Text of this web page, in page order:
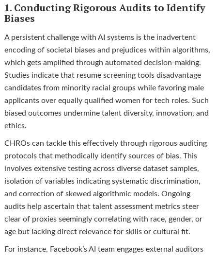
1. Conducting Rigorous Audits to Identify
Biases
A persistent challenge with AI systems is the inadvertent
encoding of societal biases and prejudices within algorithms,
which gets amplified through automated decision-making.
Studies indicate that resume screening tools disadvantage
candidates from minority racial groups while favoring male
applicants over equally qualified women for tech roles. Such
biased outcomes undermine talent diversity, innovation, and
ethics.
CHROs can tackle this effectively through rigorous auditing
protocols that methodically identify sources of bias. This
involves extensive testing across diverse dataset samples,
isolation of variables indicating systematic discrimination,
and correction of skewed algorithmic models. Ongoing
audits help ascertain that talent assessment metrics steer
clear of proxies seemingly correlating with race, gender, or
age but lacking direct relevance for skills or cultural fit.
For instance, Facebook’s AI team engages external auditors